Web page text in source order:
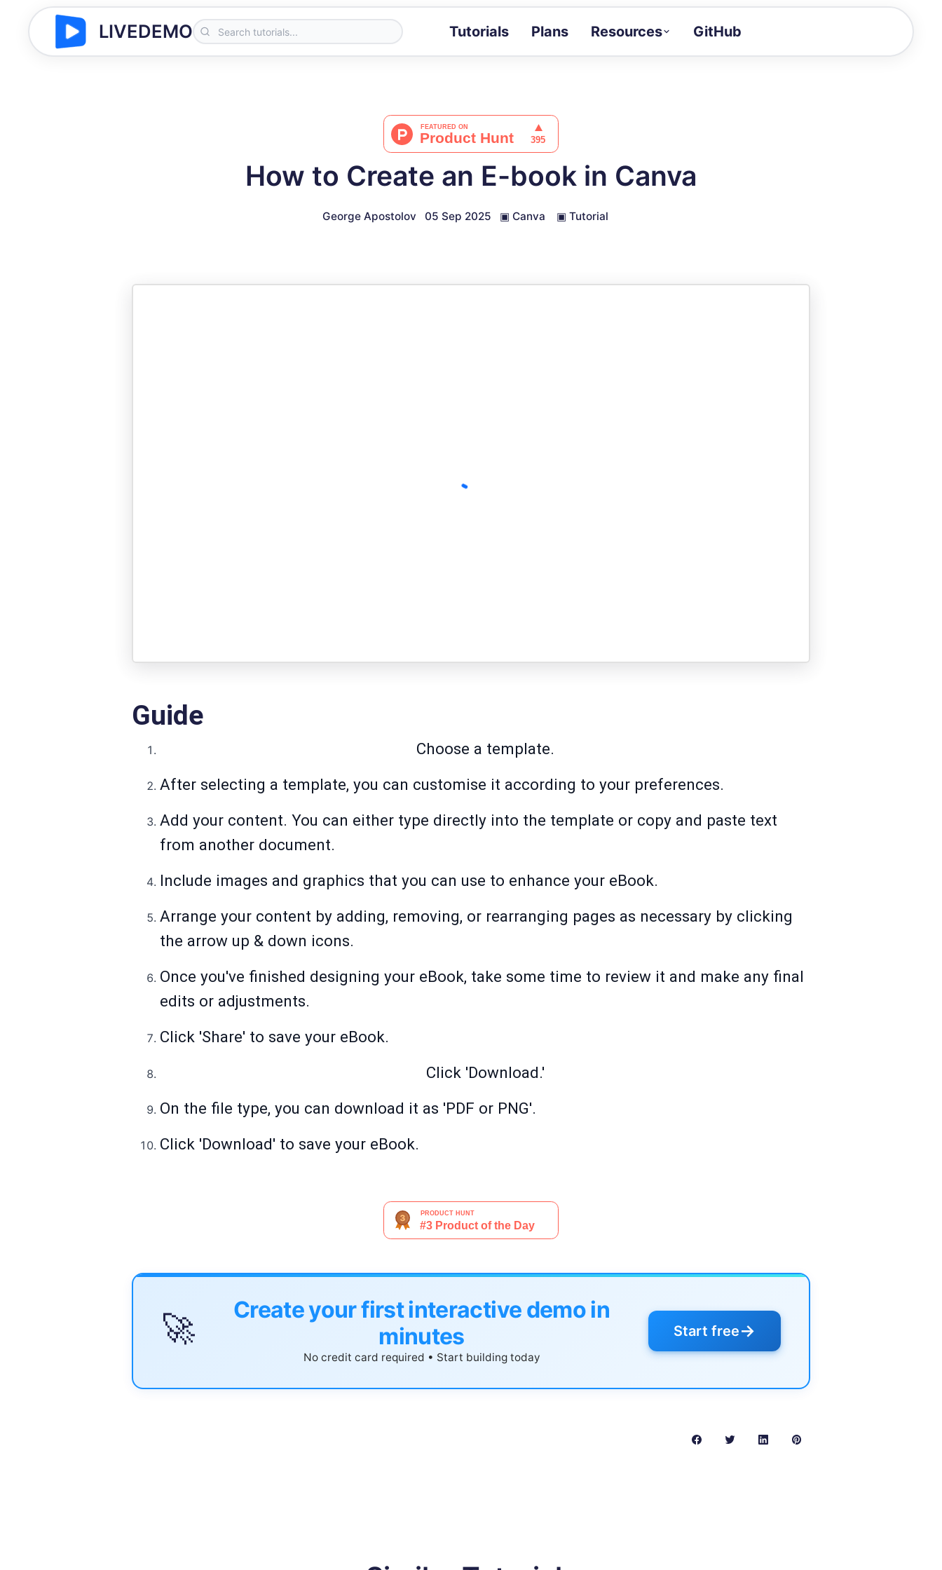
LIVEDEMO Tutorials Plans Resources
Docs
GitHub
How to Create an E-book in Canva
George Apostolov 05 Sep 2025 ▣ Canva ▣ Tutorial
Guide
Choose a template.
After selecting a template, you can customise it according to your preferences.
Add your content. You can either type directly into the template or copy and paste text
from another document.
Include images and graphics that you can use to enhance your eBook.
Arrange your content by adding, removing, or rearranging pages as necessary by clicking
the arrow up & down icons.
Once you've finished designing your eBook, take some time to review it and make any final
edits or adjustments.
Click 'Share' to save your eBook.
Click 'Download.'
On the file type, you can download it as 'PDF or PNG'.
Click 'Download' to save your eBook.
🚀
Create your first interactive demo in
minutes
No credit card required • Start building today
Start free→